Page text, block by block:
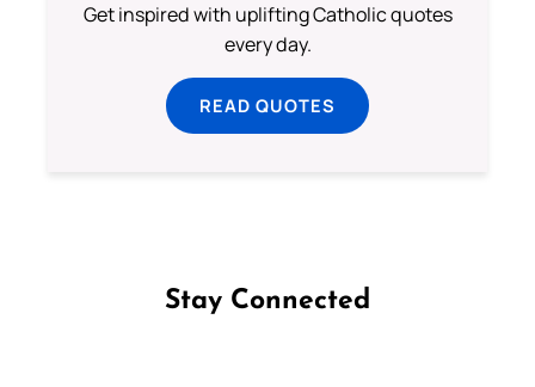
Get inspired with uplifting Catholic quotes
every day.
READ QUOTES
Stay Connected